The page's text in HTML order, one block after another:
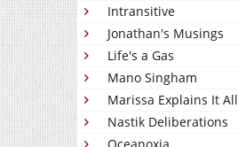
Intransitive
Jonathan's Musings
Life's a Gas
Mano Singham
Marissa Explains It All
Nastik Deliberations